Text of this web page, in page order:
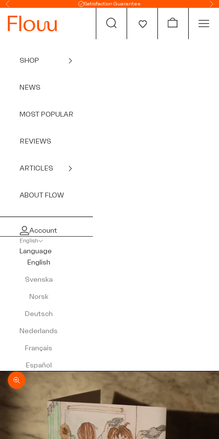
Skip to content
Previous Satisfaction Guarantee
Open search Open cart
SHOP
NEWS
MOST POPULAR
REVIEWS
ARTICLES
ABOUT FLOW
Account
English
Language
English
Svenska
Norsk
Deutsch
Nederlands
Français
Español
Zoom picture